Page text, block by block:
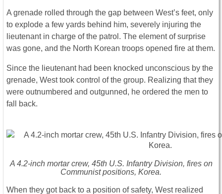
A grenade rolled through the gap between West’s feet, only
to explode a few yards behind him, severely injuring the
lieutenant in charge of the patrol. The element of surprise
was gone, and the North Korean troops opened fire at them.
Since the lieutenant had been knocked unconscious by the
grenade, West took control of the group. Realizing that they
were outnumbered and outgunned, he ordered the men to
fall back.
A 4.2-inch mortar crew, 45th U.S. Infantry Division, fires on
Communist positions, Korea.
When they got back to a position of safety, West realized